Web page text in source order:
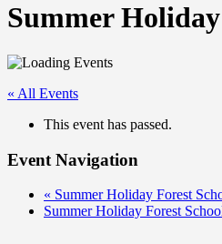
Summer
« All Events
This event has passed.
Event Navigation
« Summer Holiday Forest
Summer Holiday Forest